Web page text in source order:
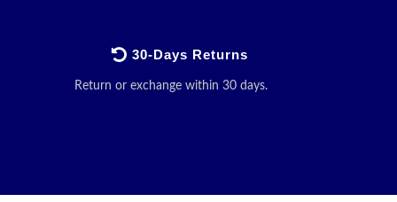
30-Days Returns
Return or exchange within 30 days.